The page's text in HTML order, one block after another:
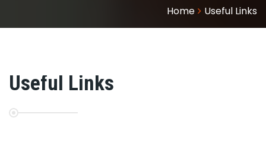
Home Useful Links
Useful Links